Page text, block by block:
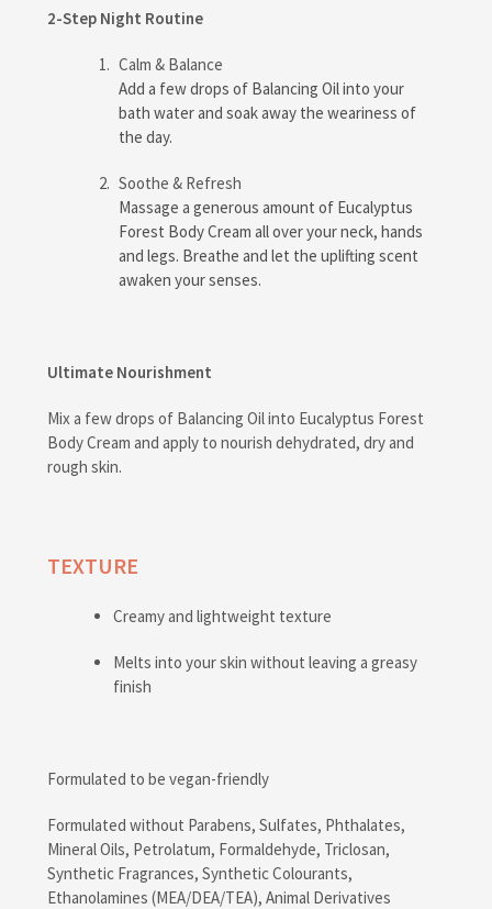
2-Step Night Routine
Calm & Balance
Add a few drops of Balancing Oil into your
bath water and soak away the weariness of
the day.
Soothe & Refresh
Massage a generous amount of Eucalyptus
Forest Body Cream all over your neck, hands
and legs. Breathe and let the uplifting scent
awaken your senses.
Ultimate Nourishment
Mix a few drops of Balancing Oil into Eucalyptus Forest
Body Cream and apply to nourish dehydrated, dry and
rough skin.
TEXTURE
Creamy and lightweight texture
Melts into your skin without leaving a greasy
finish
Formulated to be vegan-friendly
Formulated without Parabens, Sulfates, Phthalates,
Mineral Oils, Petrolatum, Formaldehyde, Triclosan,
Synthetic Fragrances, Synthetic Colourants,
Ethanolamines (MEA/DEA/TEA), Animal Derivatives